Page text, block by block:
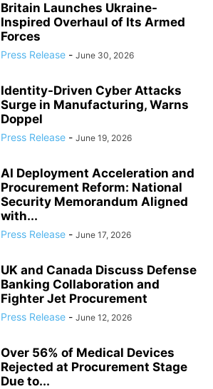
Britain Launches Ukraine-
Inspired Overhaul of Its Armed
Forces
Press Release - June 30, 2026
Identity-Driven Cyber Attacks
Surge in Manufacturing, Warns
Doppel
Press Release - June 19, 2026
AI Deployment Acceleration and
Procurement Reform: National
Security Memorandum Aligned
with...
Press Release - June 17, 2026
UK and Canada Discuss Defense
Banking Collaboration and
Fighter Jet Procurement
Press Release - June 12, 2026
Over 56% of Medical Devices
Rejected at Procurement Stage
Due to...